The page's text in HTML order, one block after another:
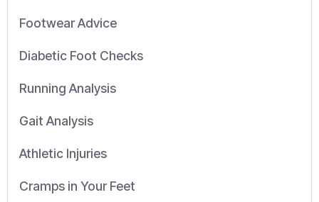
Footwear Advice
Diabetic Foot Checks
Running Analysis
Gait Analysis
Athletic Injuries
Cramps in Your Feet